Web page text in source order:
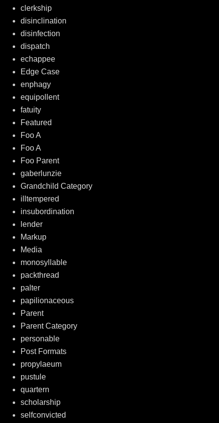
clerkship
disinclination
disinfection
dispatch
echappee
Edge Case
enphagy
equipollent
fatuity
Featured
Foo A
Foo A
Foo Parent
gaberlunzie
Grandchild Category
illtempered
insubordination
lender
Markup
Media
monosyllable
packthread
palter
papilionaceous
Parent
Parent Category
personable
Post Formats
propylaeum
pustule
quartern
scholarship
selfconvicted